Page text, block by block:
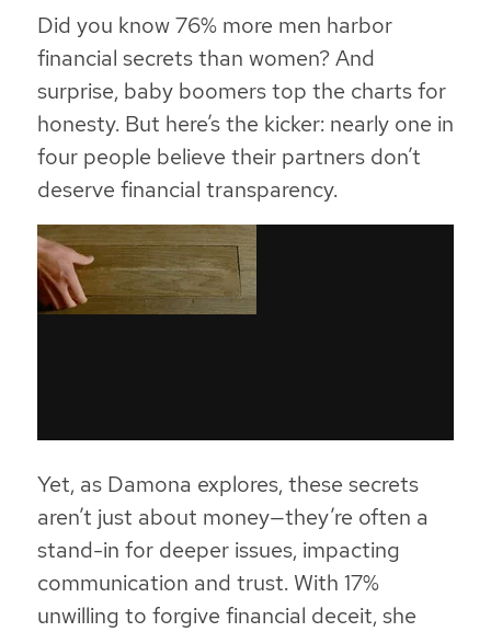
Did you know 76% more men harbor
financial secrets than women? And
surprise, baby boomers top the charts for
honesty. But here’s the kicker: nearly one in
four people believe their partners don’t
deserve financial transparency.
Yet, as Damona explores, these secrets
aren’t just about money—they’re often a
stand-in for deeper issues, impacting
communication and trust. With 17%
unwilling to forgive financial deceit, she